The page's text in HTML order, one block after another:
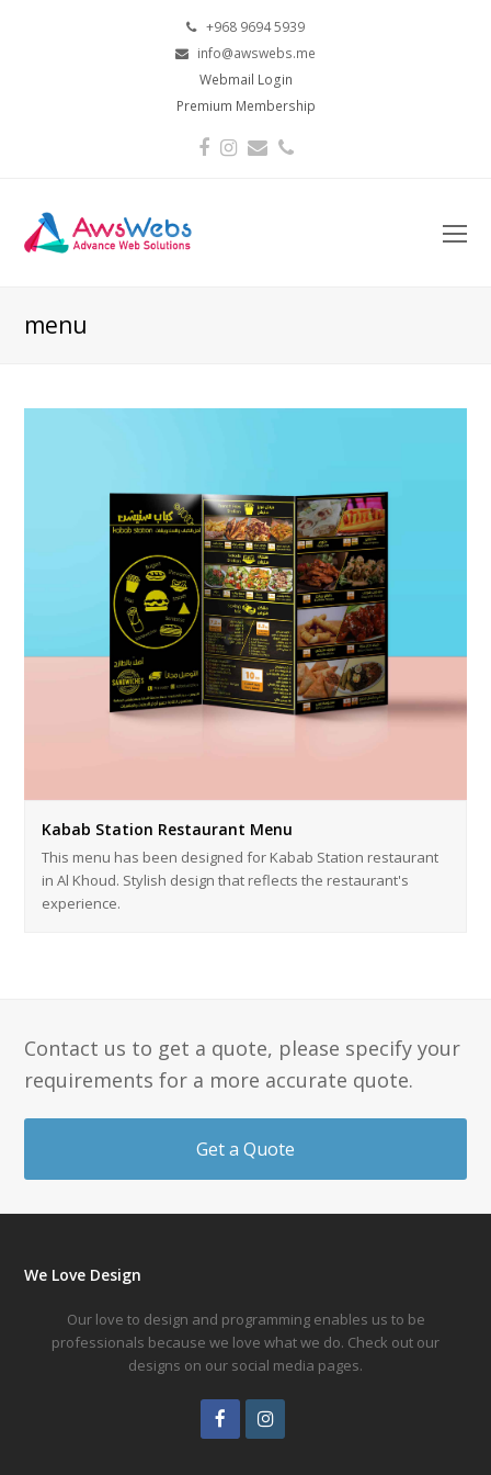
+968 9694 5939
info@awswebs.me
Webmail Login
Premium Membership
Facebook
Instagram
EmailPhone
menu
Kabab Station Restaurant Menu
This menu has been designed for Kabab Station restaurant
in Al Khoud. Stylish design that reflects the restaurant's
experience.
Contact us to get a quote, please specify your
requirements for a more accurate quote.
Get a Quote
We Love Design
Our love to design and programming enables us to be
professionals because we love what we do. Check out our
designs on our social media pages.
FacebookInstagram